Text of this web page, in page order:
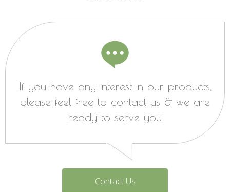
If you have any interest in our products,
please feel free to contact us & we are
ready to serve you
Contact Us